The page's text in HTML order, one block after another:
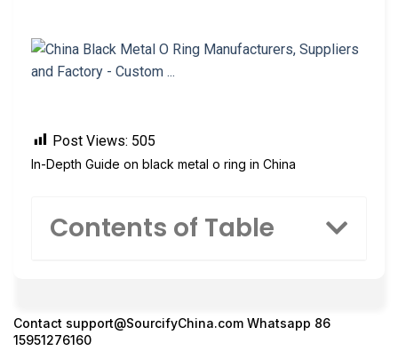
Post Views: 505
In-Depth Guide on black metal o ring in China
Contents of Table
Contact support@SourcifyChina.com Whatsapp 86
15951276160